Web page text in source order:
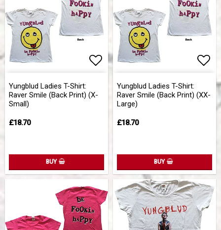
Yungblud Ladies T-Shirt:
Raver Smile (Back Print) (X-
Small)
£18.70
BUY
Yungblud Ladies T-Shirt:
Raver Smile (Back Print) (XX-
Large)
£18.70
BUY